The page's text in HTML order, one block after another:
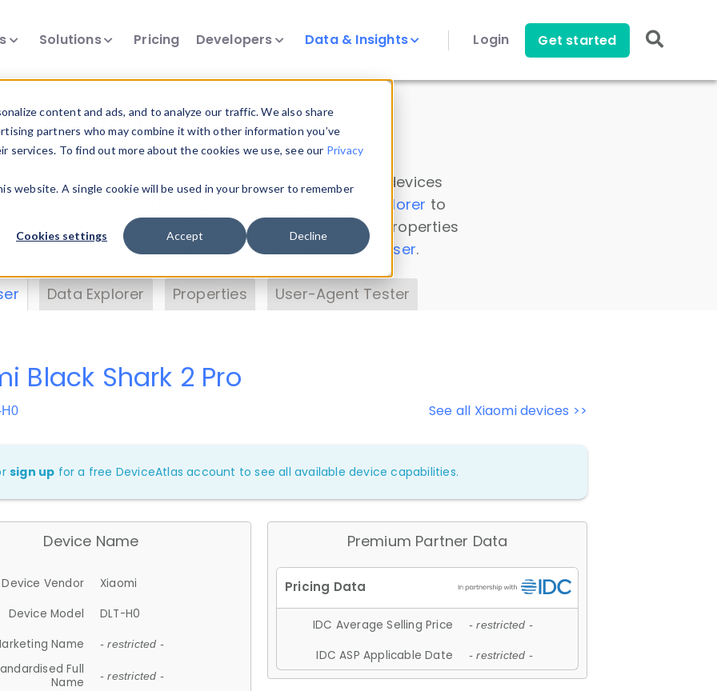
content and ads, and to analyze our traffic. We also share
partners who may combine it with other information you’ve
To find out more about the cookies we use, see our Privacy
website. A single cookie will be used in your browser to remember
Cookies settings Accept Decline
Solutions Pricing Developers Data & Insights Login Get started
Insights
data. Drill into information and properties on all devices
Data Explorer to
DeviceAtlas data. Check our available device properties
. Test a User-Agent with theHTTP Headers Parser.
Data Explorer Properties User-Agent Tester
See all Xiaomi devices >>
Black Shark 2 Pro
sign up for a free DeviceAtlas account to see all available device capabilities.
Device Name
Device Vendor
Xiaomi
Device Model
DLT-H0
Name
- restricted -
Full
Name
- restricted -
Premium Partner Data
IDC Average Selling Price - restricted -
IDC ASP Applicable Date - restricted -